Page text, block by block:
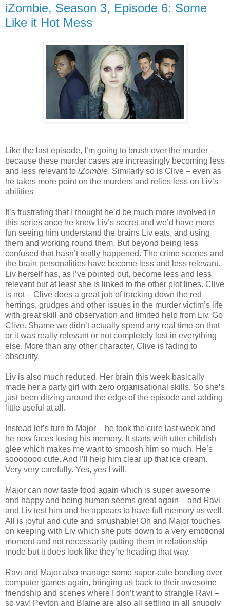
iZombie, Season 3, Episode 6: Some
Like it Hot Mess
Like the last episode, I’m going to brush over the murder –
because these murder cases are increasingly becoming less
and less relevant to iZombie. Similarly so is Clive – even as
he takes more point on the murders and relies less on Liv’s
abilities
It’s frustrating that I thought he’d be much more involved in
this series once he knew Liv’s secret and we’d have more
fun seeing him understand the brains Liv eats, and using
them and working round them. But beyond being less
confused that hasn’t really happened. The crime scenes and
the brain personalities have become less and less relevant.
Liv herself has, as I’ve pointed out, become less and less
relevant but at least she is linked to the other plot lines. Clive
is not – Clive does a great job of tracking down the red
herrings, grudges and other issues in the murder victim’s life
with great skill and observation and limited help from Liv. Go
Clive. Shame we didn’t actually spend any real time on that
or it was really relevant or not completely lost in everything
else. More than any other character, Clive is fading to
obscurity.
Liv is also much reduced. Her brain this week basically
made her a party girl with zero organisational skills. So she’s
just been ditzing around the edge of the episode and adding
little useful at all.
Instead let’s turn to Major – he took the cure last week and
he now faces losing his memory. It starts with utter childish
glee which makes me want to smoosh him so much. He’s
sooooooo cute. And I’ll help him clear up that ice cream.
Very very carefully. Yes, yes I will.
Major can now taste food again which is super awesome
and happy and being human seems great again – and Ravi
and Liv test him and he appears to have full memory as well.
All is joyful and cute and smushable! Oh and Major touches
on keeping with Liv which she puts down to a very emotional
moment and not necessarily putting them in relationship
mode but it does look like they’re heading that way.
Ravi and Major also manage some super-cute bonding over
computer games again, bringing us back to their awesome
friendship and scenes where I don’t want to strangle Ravi –
so yay! Peyton and Blaine are also all settling in all snuggly